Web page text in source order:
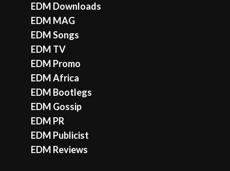
EDM Downloads
EDM MAG
EDM Songs
EDM TV
EDM Promo
EDM Africa
EDM Bootlegs
EDM Gossip
EDM PR
EDM Publicist
EDM Reviews